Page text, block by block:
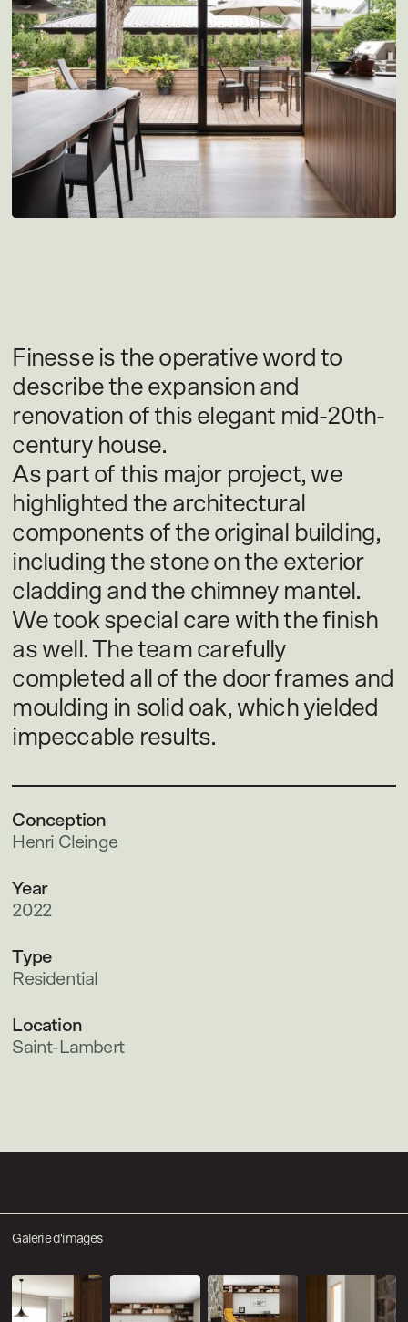
Finesse is the operative word to
describe the expansion and
renovation of this elegant mid-20th-
century house.
As part of this major project, we
highlighted the architectural
components of the original building,
including the stone on the exterior
cladding and the chimney mantel.
We took special care with the finish
as well. The team carefully
completed all of the door frames and
moulding in solid oak, which yielded
impeccable results.
Conception
Henri Cleinge
Year
2022
Type
Residential
Location
Saint-Lambert
Galerie d'images